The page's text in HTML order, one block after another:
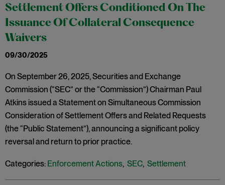
Settlement Offers Conditioned On The
Issuance Of Collateral Consequence
Waivers
09/30/2025
On September 26, 2025, Securities and Exchange
Commission (“SEC” or the “Commission”) Chairman Paul
Atkins issued a Statement on Simultaneous Commission
Consideration of Settlement Offers and Related Requests
(the “Public Statement”), announcing a significant policy
reversal and return to prior practice.
Categories: Enforcement Actions, SEC, Settlement